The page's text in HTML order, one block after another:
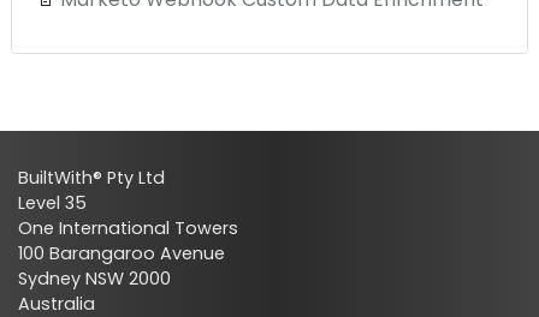
BuiltWith® Pty Ltd
Level 35
One International Towers
100 Barangaroo Avenue
Sydney NSW 2000
Australia